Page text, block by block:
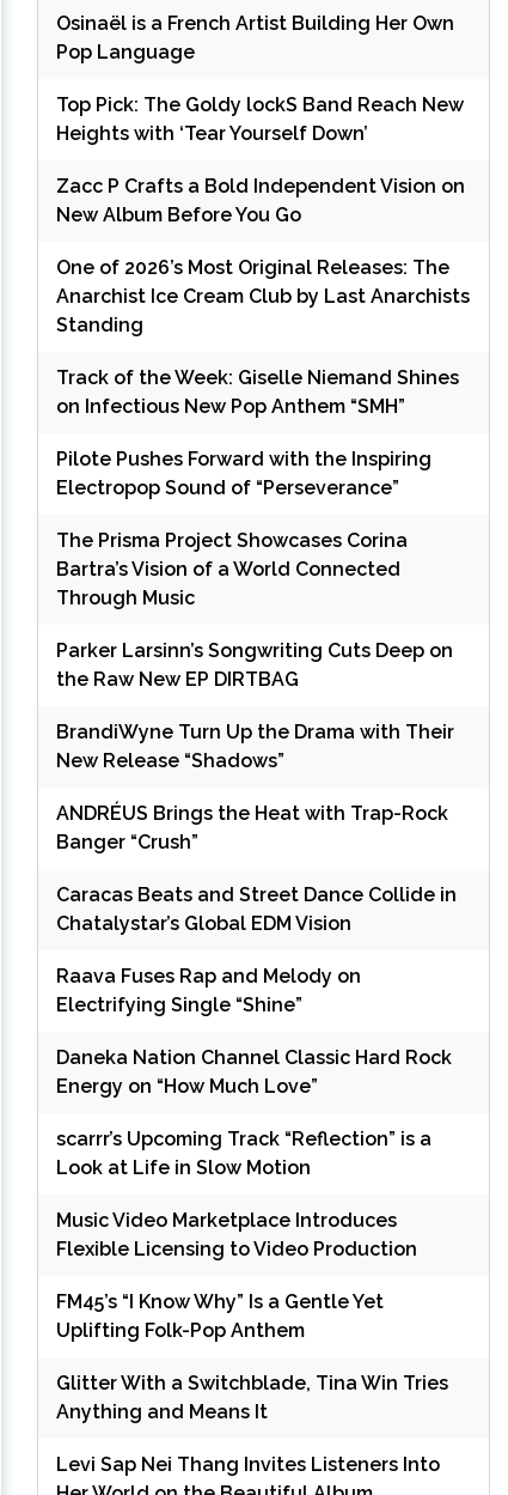
Osinaël is a French Artist Building Her Own
Pop Language
Top Pick: The Goldy lockS Band Reach New
Heights with ‘Tear Yourself Down’
Zacc P Crafts a Bold Independent Vision on
New Album Before You Go
One of 2026’s Most Original Releases: The
Anarchist Ice Cream Club by Last Anarchists
Standing
Track of the Week: Giselle Niemand Shines
on Infectious New Pop Anthem “SMH”
Pilote Pushes Forward with the Inspiring
Electropop Sound of “Perseverance”
The Prisma Project Showcases Corina
Bartra’s Vision of a World Connected
Through Music
Parker Larsinn’s Songwriting Cuts Deep on
the Raw New EP DIRTBAG
BrandiWyne Turn Up the Drama with Their
New Release “Shadows”
ANDRÉUS Brings the Heat with Trap-Rock
Banger “Crush”
Caracas Beats and Street Dance Collide in
Chatalystar’s Global EDM Vision
Raava Fuses Rap and Melody on
Electrifying Single “Shine”
Daneka Nation Channel Classic Hard Rock
Energy on “How Much Love”
scarrr’s Upcoming Track “Reflection” is a
Look at Life in Slow Motion
Music Video Marketplace Introduces
Flexible Licensing to Video Production
FM45’s “I Know Why” Is a Gentle Yet
Uplifting Folk-Pop Anthem
Glitter With a Switchblade, Tina Win Tries
Anything and Means It
Levi Sap Nei Thang Invites Listeners Into